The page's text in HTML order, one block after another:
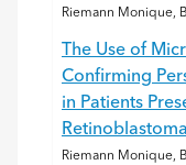
Riemann Monique,
The Use of
Confirming
in Patients
Retinoblastoma
Riemann Monique,